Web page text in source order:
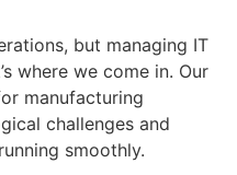
but managing IT
where we come in. Our
manufacturing
challenges and
smoothly.